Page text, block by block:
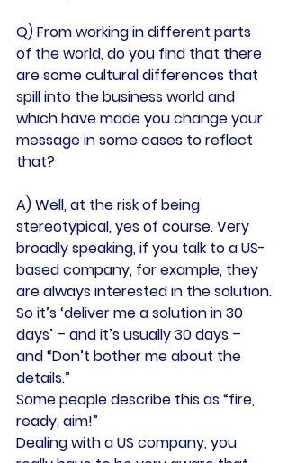
Q) From working in different parts
of the world, do you find that there
are some cultural differences that
spill into the business world and
which have made you change your
message in some cases to reflect
that?
A) Well, at the risk of being
stereotypical, yes of course. Very
broadly speaking, if you talk to a US-
based company, for example, they
are always interested in the solution.
So it’s ‘deliver me a solution in 30
days’ – and it’s usually 30 days –
and “Don’t bother me about the
details.”
Some people describe this as “fire,
ready, aim!”
Dealing with a US company, you